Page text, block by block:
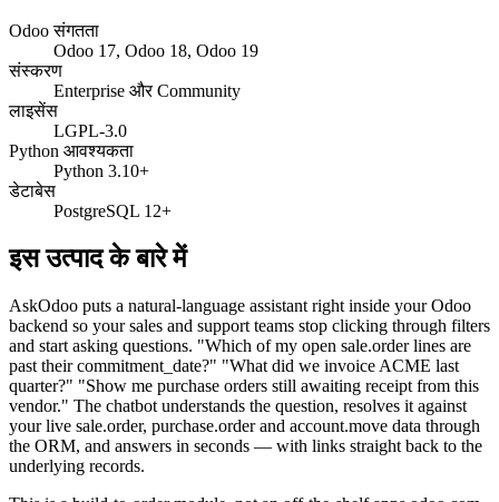
Odoo संगतता
Odoo 17, Odoo 18, Odoo 19
संस्करण
Enterprise और Community
लाइसेंस
LGPL-3.0
Python आवश्यकता
Python 3.10+
डेटाबेस
PostgreSQL 12+
इस उत्पाद के बारे में
AskOdoo puts a natural-language assistant right inside your Odoo
backend so your sales and support teams stop clicking through filters
and start asking questions. "Which of my open sale.order lines are
past their commitment_date?" "What did we invoice ACME last
quarter?" "Show me purchase orders still awaiting receipt from this
vendor." The chatbot understands the question, resolves it against
your live sale.order, purchase.order and account.move data through
the ORM, and answers in seconds — with links straight back to the
underlying records.